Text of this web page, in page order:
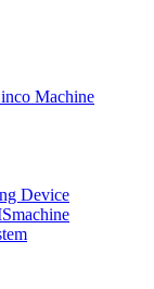
Machine
Device